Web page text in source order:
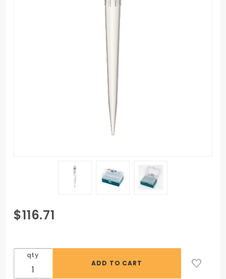
Purchase
ZAP™
Aerosol
Filter
Pipet
$116.71
qty